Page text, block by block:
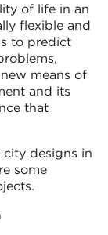
of life in an
flexible and
to predict
means of
and its
that
city designs in
some